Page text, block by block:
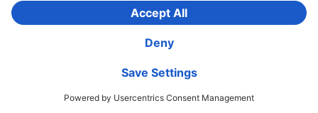
Choose Country
Corporate Information
Terms of Warranty
Accessibility statement